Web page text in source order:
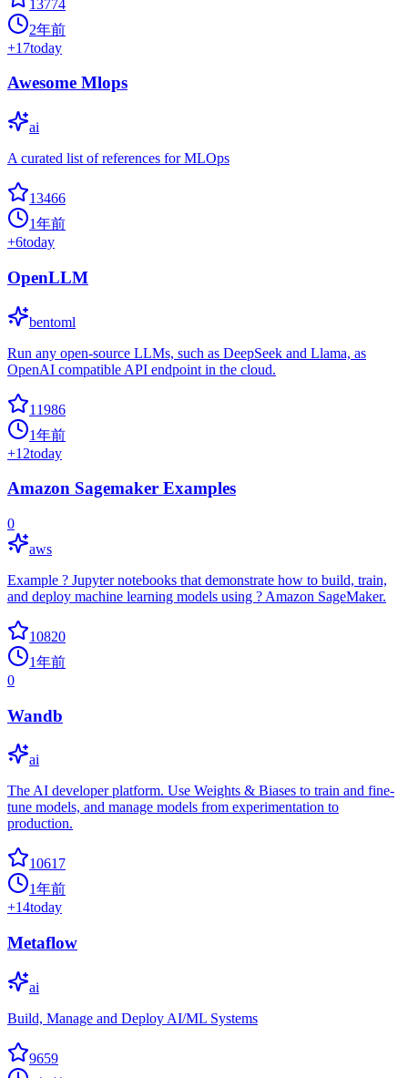
13774
2年前
+17today
Awesome Mlops
ai
A curated list of references for MLOps
13466
1年前
+6today
OpenLLM
bentoml
Run any open-source LLMs, such as DeepSeek and Llama, as
OpenAI compatible API endpoint in the cloud.
11986
1年前
+12today
Amazon Sagemaker Examples
0
aws
Example ? Jupyter notebooks that demonstrate how to build, train,
and deploy machine learning models using ? Amazon SageMaker.
10820
1年前
0
Wandb
ai
The AI developer platform. Use Weights & Biases to train and fine-
tune models, and manage models from experimentation to
production.
10617
1年前
+14today
Metaflow
ai
Build, Manage and Deploy AI/ML Systems
9659